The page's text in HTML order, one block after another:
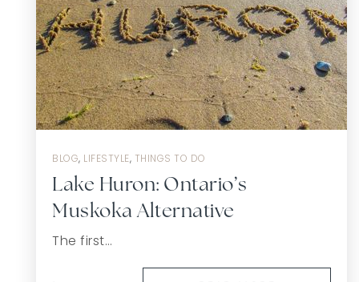
BLOG, LIFESTYLE, THINGS TO DO
Lake Huron: Ontario’s
Muskoka Alternative
The first…